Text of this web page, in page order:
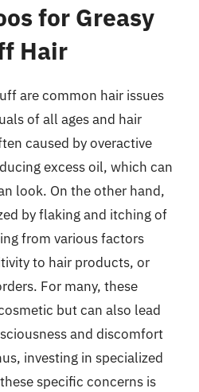
for Greasy
Hair
are common hair issues
of all ages and hair
caused by overactive
excess oil, which can
look. On the other hand,
by flaking and itching of
from various factors
to hair products, or
For many, these
but can also lead
and discomfort
investing in specialized
specific concerns is